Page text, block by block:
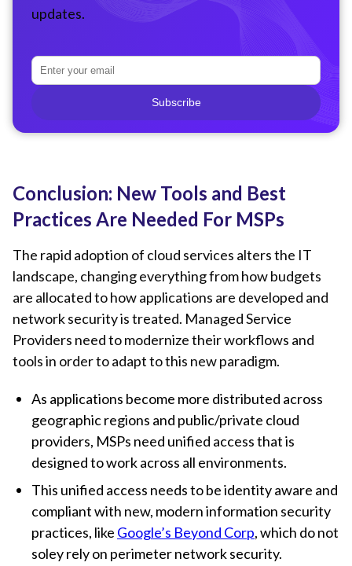
updates.
Subscribe
Conclusion: New Tools and Best
Practices Are Needed For MSPs
The rapid adoption of cloud services alters the IT
landscape, changing everything from how budgets
are allocated to how applications are developed and
network security is treated. Managed Service
Providers need to modernize their workflows and
tools in order to adapt to this new paradigm.
As applications become more distributed across
geographic regions and public/private cloud
providers, MSPs need unified access that is
designed to work across all environments.
This unified access needs to be identity aware and
compliant with new, modern information security
practices, like Google’s Beyond Corp, which do not
soley rely on perimeter network security.